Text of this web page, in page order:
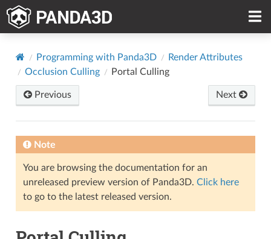
Programming with Panda3D
Render Attributes
Occlusion Culling
Portal Culling
Previous Next
Note
You are browsing the documentation for an
unreleased preview version of Panda3D. Click here
to go to the latest released version.